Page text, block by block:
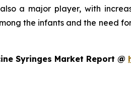
a major player, with
the infants and the
Syringes Market Report @